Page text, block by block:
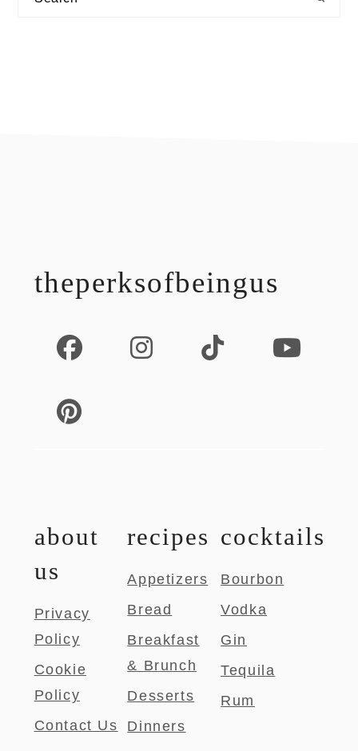
theperksofbeingus
about
us
Privacy
Policy
Cookie
Policy
Contact Us
recipes
Appetizers
Bread
Breakfast
& Brunch
Desserts
Dinners
cocktails
Bourbon
Vodka
Gin
Tequila
Rum